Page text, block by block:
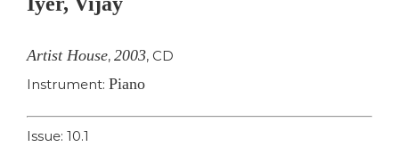
Artist House, 2003, CD
Instrument: Piano
Issue: 10.1